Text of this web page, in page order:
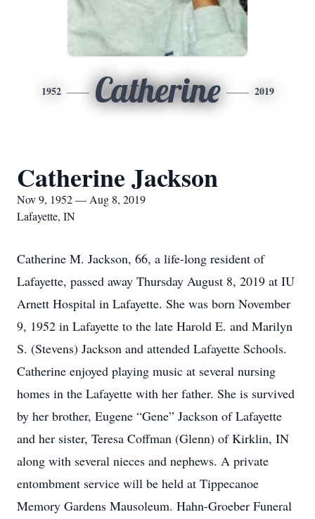
1952 Catherine 2019
Catherine Jackson
Nov 9, 1952 — Aug 8, 2019
Lafayette, IN
Catherine M. Jackson, 66, a life-long resident of
Lafayette, passed away Thursday August 8, 2019 at IU
Arnett Hospital in Lafayette. She was born November
9, 1952 in Lafayette to the late Harold E. and Marilyn
S. (Stevens) Jackson and attended Lafayette Schools.
Catherine enjoyed playing music at several nursing
homes in the Lafayette with her father. She is survived
by her brother, Eugene “Gene” Jackson of Lafayette
and her sister, Teresa Coffman (Glenn) of Kirklin, IN
along with several nieces and nephews. A private
entombment service will be held at Tippecanoe
Memory Gardens Mausoleum. Hahn-Groeber Funeral